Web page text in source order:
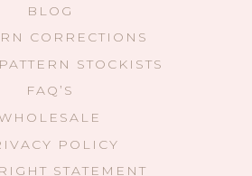
BLOG
CORRECTIONS
STOCKISTS
FAQ’S
POLICY
STATEMENT